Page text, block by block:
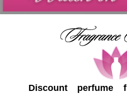
Discount perfume